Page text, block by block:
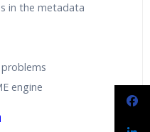
in the metadata
engine